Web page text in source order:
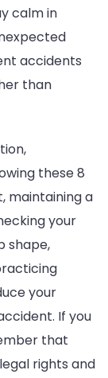
calm in
accidents
than
these 8
maintaining a
your
shape,
your
If you
that
rights and